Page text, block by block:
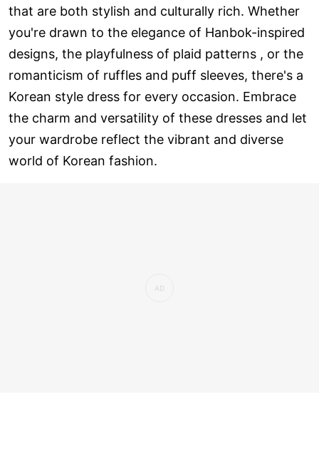
that are both stylish and culturally rich. Whether
you're drawn to the elegance of Hanbok-inspired
designs, the playfulness of plaid patterns , or the
romanticism of ruffles and puff sleeves, there's a
Korean style dress for every occasion. Embrace
the charm and versatility of these dresses and let
your wardrobe reflect the vibrant and diverse
world of Korean fashion.